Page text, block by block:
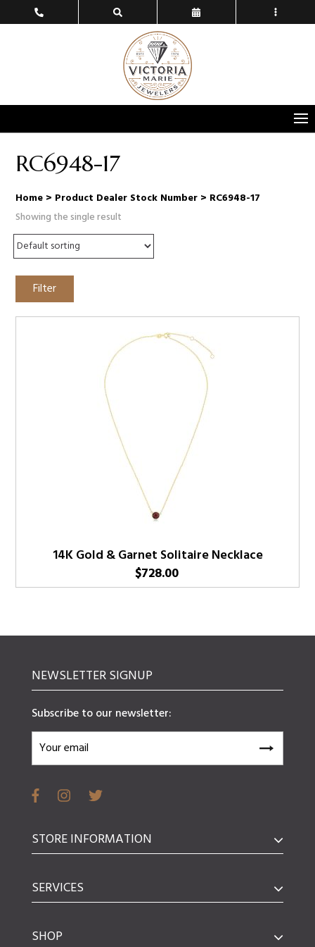
RC6948-17
Home > Product Dealer Stock Number > RC6948-17
Showing the single result
Filter
14K Gold & Garnet Solitaire Necklace
$728.00
NEWSLETTER SIGNUP
Subscribe to our newsletter:
STORE INFORMATION
SERVICES
SHOP